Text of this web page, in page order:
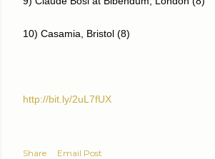
10) Casamia, Bristol (8)
http://bit.ly/2uL7fUX
Share
Email Post